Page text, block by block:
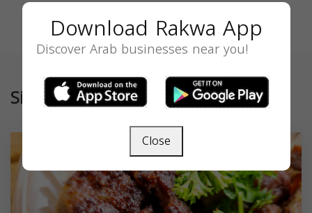
Similar
Download Rakwa App
Discover Arab businesses near you!
Close